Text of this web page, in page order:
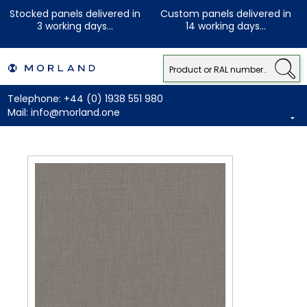
Stocked panels delivered in
3 working days...
Custom panels delivered in
14 working days...
Telephone: +44 (0) 1938 551 980
Mail: info@morland.one